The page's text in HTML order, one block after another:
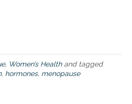
L
i
, Women’s Healthand tagged
, hormones, menopause